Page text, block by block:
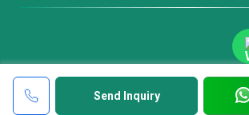
Send Inquiry